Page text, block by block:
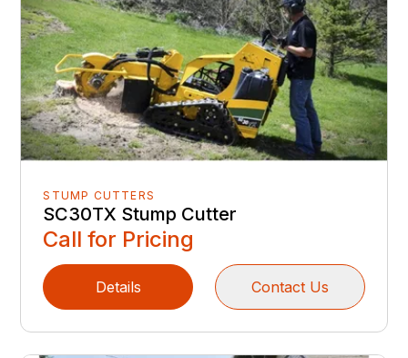
STUMP CUTTERS
SC30TX Stump Cutter
Call for Pricing
Details Contact Us